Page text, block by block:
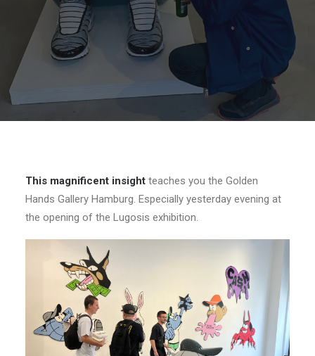
This magnificent insight teaches you the Golden
Hands Gallery Hamburg. Especially yesterday evening at
the opening of the Lugosis exhibition.